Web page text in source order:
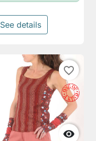
See details

favorite_border